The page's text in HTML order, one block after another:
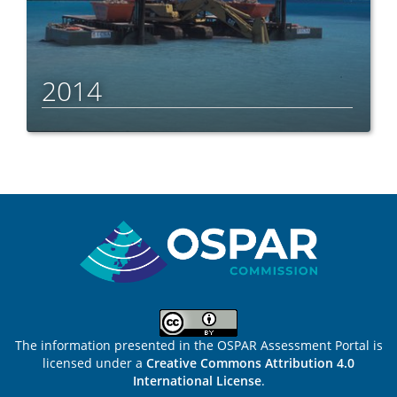
2014
The information presented in the OSPAR Assessment Portal is
licensed under a Creative Commons Attribution 4.0
International License.